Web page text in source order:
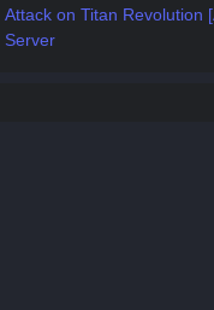
Attack on Titan Revolution
Server